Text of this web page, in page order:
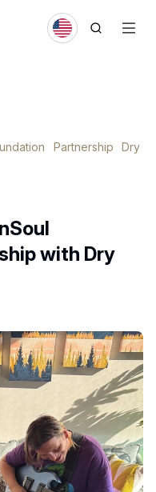
Partnership Dry
with Dry